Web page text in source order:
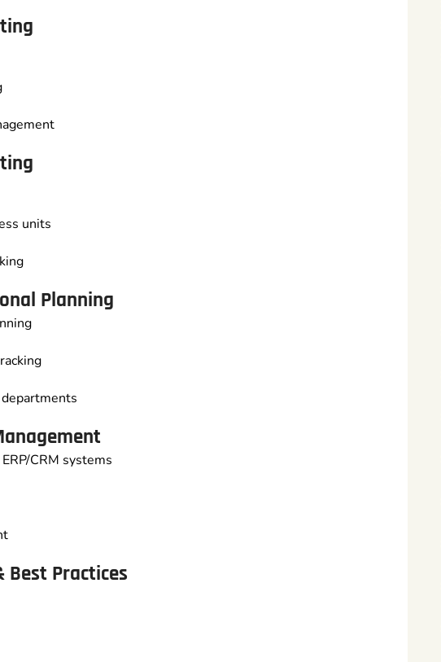
units
Planning
CRM systems
Best Practices